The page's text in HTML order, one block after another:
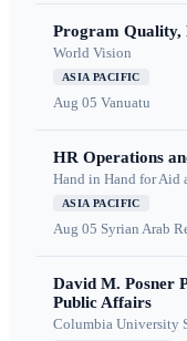
Program Quality,
World Vision
ASIA PACIFIC
Aug 05 Vanuatu
HR Operations
Hand in Hand for Aid
ASIA PACIFIC
Aug 05 Syrian Arab
David M. Posner
Public Affairs
Columbia University